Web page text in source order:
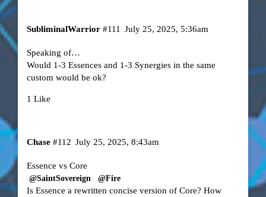
SubliminalWarrior July 25, 2025, 5:36am
#111
Speaking of…
Would 1-3 Essences and 1-3 Synergies in the same
custom would be ok?
1 Like
Chase July 25, 2025, 8:43am
#112
Essence vs Core
@SaintSovereign @Fire
Is Essence a rewritten concise version of Core? How